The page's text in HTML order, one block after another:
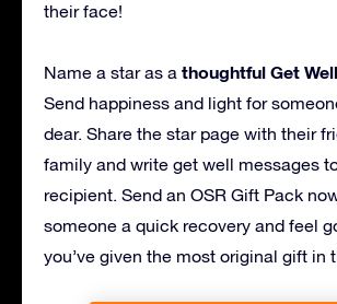
their face!
Name a star as a thoughtful Get
Send happiness and light for
dear. Share the star page with their
family and write get well messages
recipient. Send an OSR Gift Pack
someone a quick recovery and feel
you’ve given the most original gift in